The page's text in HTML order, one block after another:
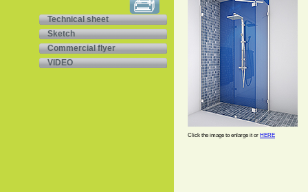
Technical sheet
Sketch
Commercial flyer
VIDEO
Click the image to enlarge it or HERE